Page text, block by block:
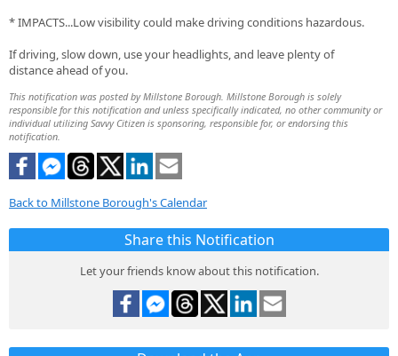
* IMPACTS...Low visibility could make driving conditions hazardous.
If driving, slow down, use your headlights, and leave plenty of
distance ahead of you.
This notification was posted by Millstone Borough. Millstone Borough is solely
responsible for this notification and unless specifically indicated, no other community or
individual utilizing Savvy Citizen is sponsoring, responsible for, or endorsing this
notification.
Back to Millstone Borough's Calendar
Share this Notification
Let your friends know about this notification.